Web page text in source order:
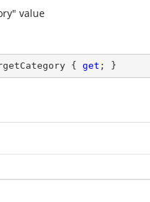
value
{ get ; }